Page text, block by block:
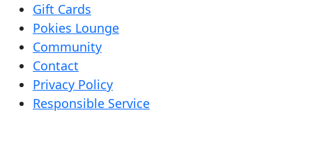
Gift Cards
Pokies Lounge
Community
Contact
Privacy Policy
Responsible Service